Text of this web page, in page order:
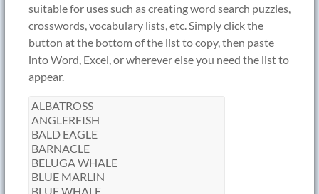
suitable for uses such as creating word search puzzles,
crosswords, vocabulary lists, etc. Simply click the
button at the bottom of the list to copy, then paste
into Word, Excel, or wherever else you need the list to
appear.